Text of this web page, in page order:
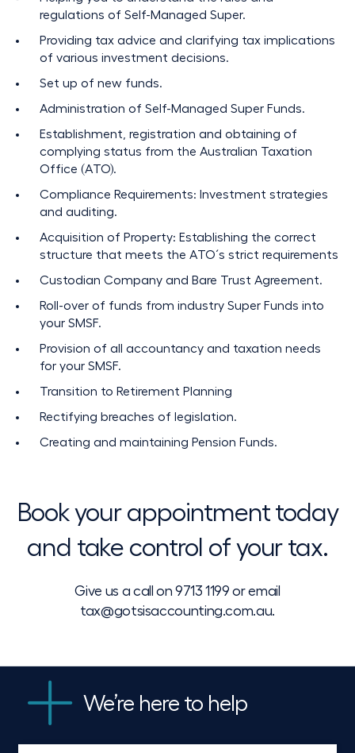
regulations of Self-Managed Super.
Providing tax advice and clarifying tax implications
of various investment decisions.
Set up of new funds.
Administration of Self-Managed Super Funds.
Establishment, registration and obtaining of
complying status from the Australian Taxation
Office (ATO).
Compliance Requirements: Investment strategies
and auditing.
Acquisition of Property: Establishing the correct
structure that meets the ATO´s strict requirements
Custodian Company and Bare Trust Agreement.
Roll-over of funds from industry Super Funds into
your SMSF.
Provision of all accountancy and taxation needs
for your SMSF.
Transition to Retirement Planning
Rectifying breaches of legislation.
Creating and maintaining Pension Funds.
Book your appointment today
and take control of your tax.
Give us a call on 9713 1199 or email
tax@gotsisaccounting.com.au.
We’re here to help